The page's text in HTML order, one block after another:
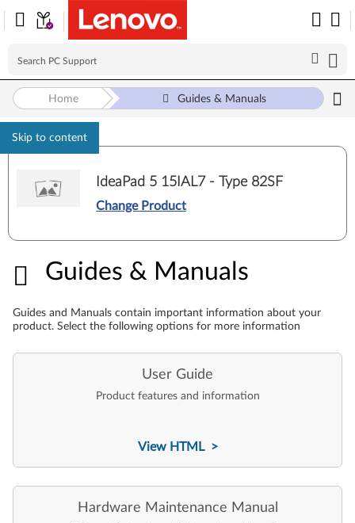
Skip to content
Home Guides & Manuals
IdeaPad 5 15IAL7 - Type 82SF
Change Product
Guides & Manuals
Guides & Manuals
Guides and Manuals contain important information about your
product. Select the following options for more information
User Guide
Product features and information
View HTML >
Hardware Maintenance Manual